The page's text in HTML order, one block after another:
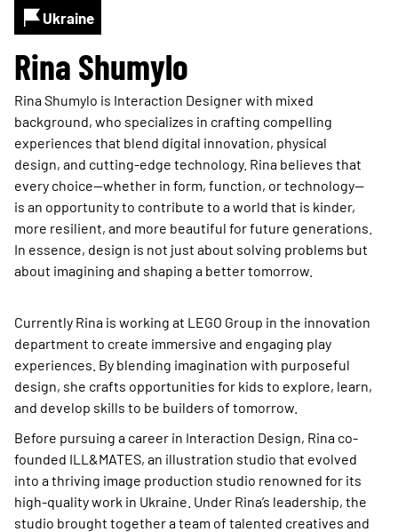
Ukraine
Rina Shumylo
Rina Shumylo is Interaction Designer with mixed
background, who specializes in crafting compelling
experiences that blend digital innovation, physical
design, and cutting-edge technology. Rina believes that
every choice—whether in form, function, or technology—
is an opportunity to contribute to a world that is kinder,
more resilient, and more beautiful for future generations.
In essence, design is not just about solving problems but
about imagining and shaping a better tomorrow.
Currently Rina is working at LEGO Group in the innovation
department to create immersive and engaging play
experiences. By blending imagination with purposeful
design, she crafts opportunities for kids to explore, learn,
and develop skills to be builders of tomorrow.
Before pursuing a career in Interaction Design, Rina co-
founded ILL&MATES, an illustration studio that evolved
into a thriving image production studio renowned for its
high-quality work in Ukraine. Under Rina’s leadership, the
studio brought together a team of talented creatives and